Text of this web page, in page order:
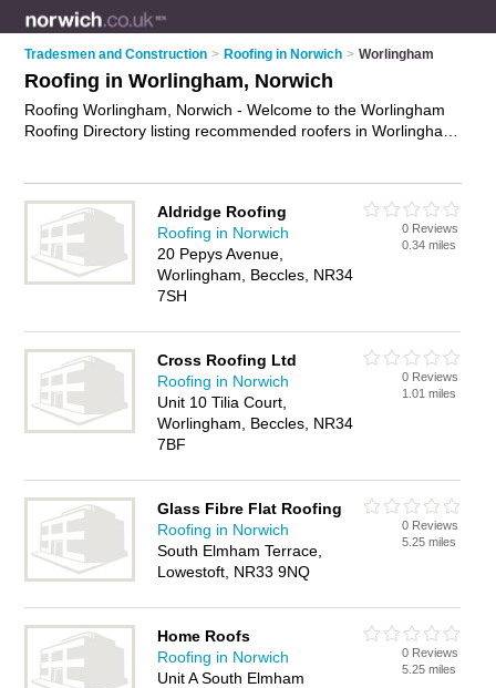
Tradesmen and Construction > Roofing in Norwich > Worlingham
Roofing in Worlingham, Norwich
Roofing Worlingham, Norwich - Welcome to the Worlingham
Roofing Directory listing recommended roofers in Worlingham.
Directory - IT'S FREE.Aldridge Roofing
Roofing in Norwich
20 Pepys Avenue,
Worlingham, Beccles, NR34
7SH
0 Reviews
0.34 miles
Cross Roofing Ltd
Roofing in Norwich
Unit 10 Tilia Court,
Worlingham, Beccles, NR34
7BF
0 Reviews
1.01 miles
Glass Fibre Flat Roofing
Roofing in Norwich
South Elmham Terrace,
Lowestoft, NR33 9NQ
0 Reviews
5.25 miles
Home Roofs
Roofing in Norwich
Unit A South Elmham
0 Reviews
5.25 miles